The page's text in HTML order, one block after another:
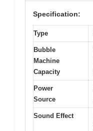
Specification:
Type
Bubble
Machine
Capacity
Power
Source
Sound Effect